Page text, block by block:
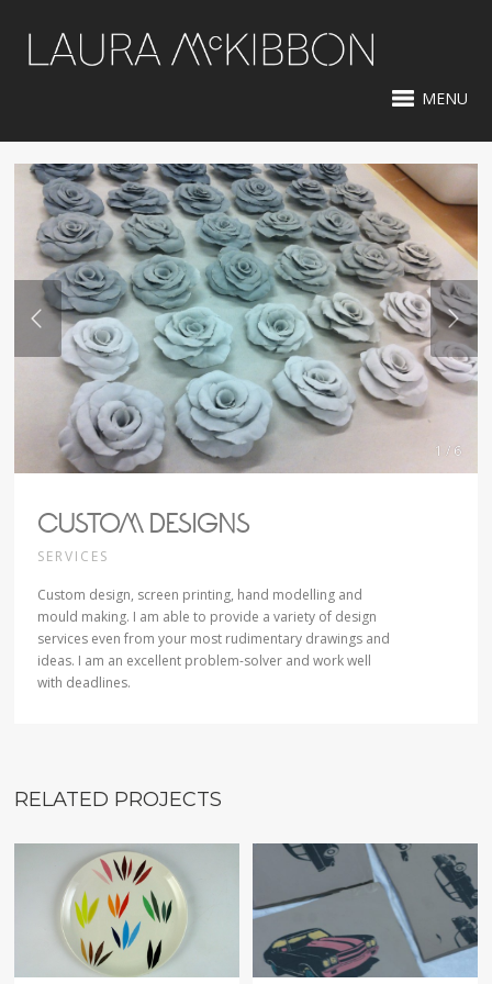
MENU
1 / 6
CUSTOM DESIGNS
SERVICES
Custom design, screen printing, hand modelling and
mould making. I am able to provide a variety of design
services even from your most rudimentary drawings and
ideas. I am an excellent problem-solver and work well
with deadlines.
RELATED PROJECTS